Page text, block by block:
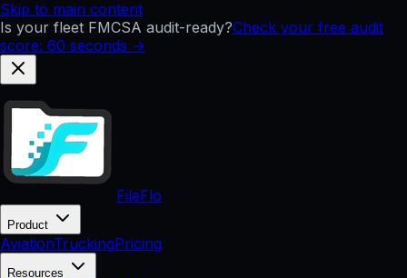
Skip to main content
Is your fleet FMCSA audit-ready?Check your free audit
score: 60 seconds →
FileFlo
Product
AviationTruckingPricing
Resources